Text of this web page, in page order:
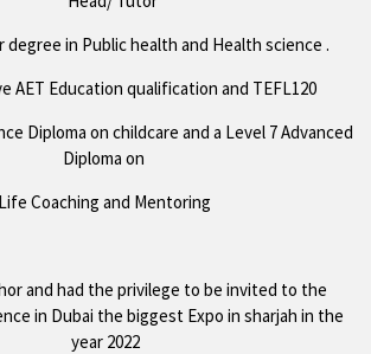
degree in Public health and Health science .
AET Education qualification and TEFL120
Diploma on childcare and a Level 7 Advanced
Diploma on
Life Coaching and Mentoring
and had the privilege to be invited to the
in Dubai the biggest Expo in sharjah in the
year 2022